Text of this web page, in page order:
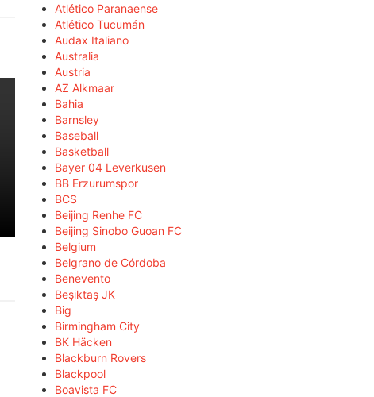
Atlético Paranaense
Atlético Tucumán
Audax Italiano
Australia
Austria
AZ Alkmaar
Bahia
Barnsley
Baseball
Basketball
Bayer 04 Leverkusen
BB Erzurumspor
BCS
Beijing Renhe FC
Beijing Sinobo Guoan FC
Belgium
Belgrano de Córdoba
Benevento
Beşiktaş JK
Big
Birmingham City
BK Häcken
Blackburn Rovers
Blackpool
Boavista FC